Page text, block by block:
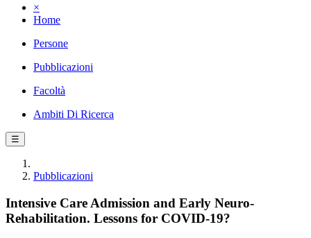
×
Home
Persone
Pubblicazioni
Facoltà
Ambiti Di Ricerca
☰
Pubblicazioni
Intensive Care Admission and Early Neuro-
Rehabilitation. Lessons for COVID-19?